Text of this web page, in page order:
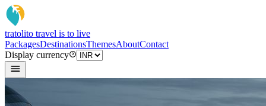
tratolito travel is to live
PackagesDestinationsThemesAboutContact
Display currency